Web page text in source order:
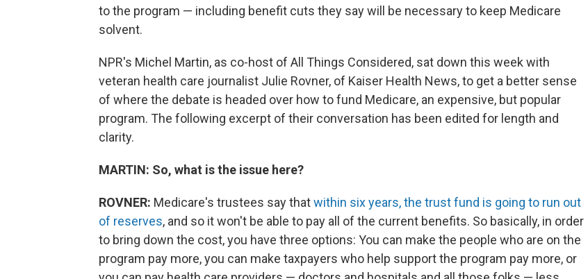
to the program — including benefit cuts they say will be necessary to keep Medicare
solvent.
NPR's Michel Martin, as co-host of All Things Considered, sat down this week with
veteran health care journalist Julie Rovner, of Kaiser Health News, to get a better sense
of where the debate is headed over how to fund Medicare, an expensive, but popular
program. The following excerpt of their conversation has been edited for length and
clarity.
MARTIN: So, what is the issue here?
ROVNER: Medicare's trustees say thatwithin six years, the trust fund is going to run out
of reserves, and so it won't be able to pay all of the current benefits. So basically, in order
to bring down the cost, you have three options: You can make the people who are on the
program pay more, you can make taxpayers who help support the program pay more, or